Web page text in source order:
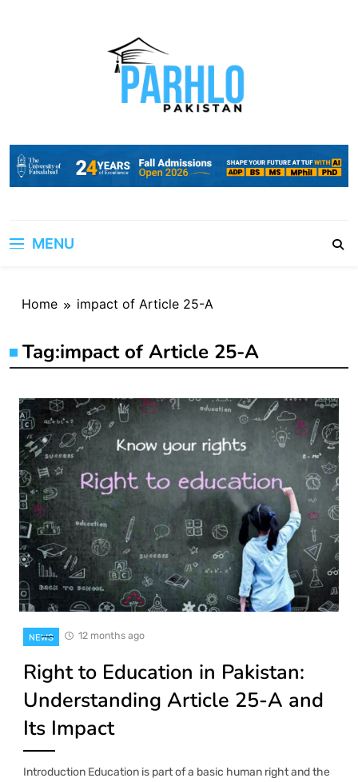
MENU
Home impact of Article 25-A
Tag:impact of Article 25-A
NEWS 12 months ago
Right to Education in Pakistan:
Understanding Article 25-A and
Its Impact
Introduction Education is part of a basic human right and the